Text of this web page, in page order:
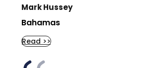
Mark Hussey
Bahamas
Read >>